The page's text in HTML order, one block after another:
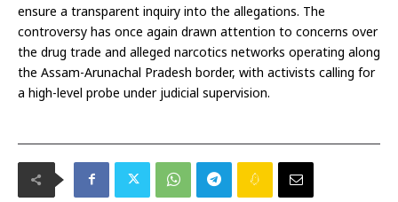
ensure a transparent inquiry into the allegations. The
controversy has once again drawn attention to concerns over
the drug trade and alleged narcotics networks operating along
the Assam-Arunachal Pradesh border, with activists calling for
a high-level probe under judicial supervision.